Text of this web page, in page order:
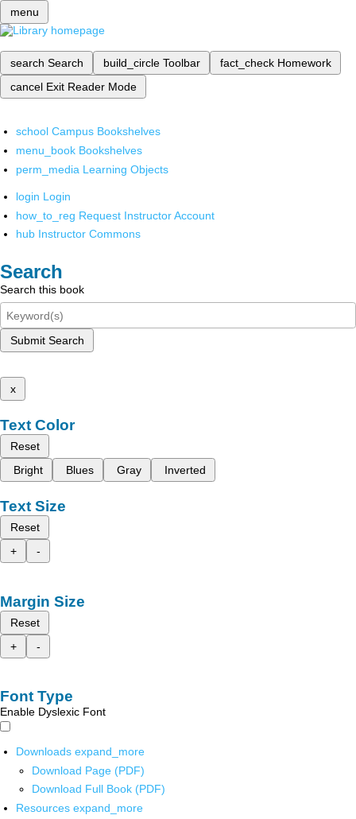
menu
search Search build_circle Toolbar fact_check Homework
cancel Exit Reader Mode
school Campus Bookshelves
menu_book Bookshelves
perm_media Learning Objects
login Login
how_to_reg Request Instructor Account
hub Instructor Commons
Search
Search this book
Submit Search
x
Text Color
Reset
Bright
Blues Gray Inverted
Text Size
Reset
+
-
Margin Size
Reset
+
-
Font Type
Enable Dyslexic Font
Downloads expand_more
Download Page (PDF)
Download Full Book (PDF)
Resources expand_more